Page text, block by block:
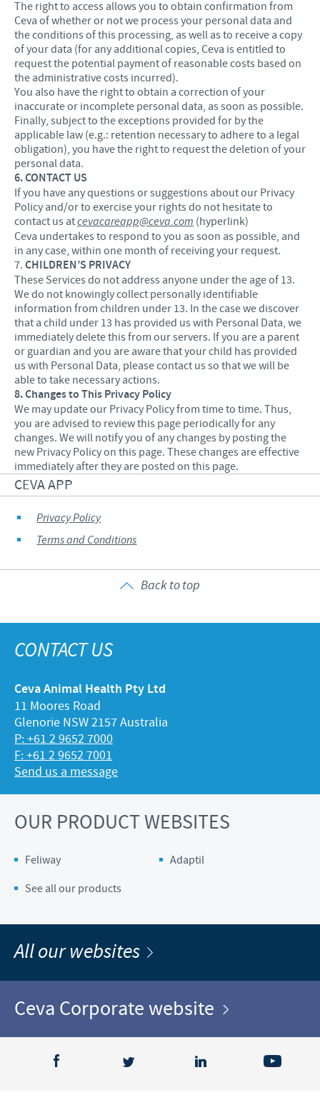
The right to access allows you to obtain confirmation from
Ceva of whether or not we process your personal data and
the conditions of this processing, as well as to receive a copy
of your data (for any additional copies, Ceva is entitled to
request the potential payment of reasonable costs based on
the administrative costs incurred).
You also have the right to obtain a correction of your
inaccurate or incomplete personal data, as soon as possible.
Finally, subject to the exceptions provided for by the
applicable law (e.g.: retention necessary to adhere to a legal
obligation), you have the right to request the deletion of your
personal data.
6. CONTACT US
If you have any questions or suggestions about our Privacy
Policy and/or to exercise your rights do not hesitate to
contact us atcevacareapp@ceva.com (hyperlink)
Ceva undertakes to respond to you as soon as possible, and
in any case, within one month of receiving your request.
7. CHILDREN’S PRIVACY
These Services do not address anyone under the age of 13.
We do not knowingly collect personally identifiable
information from children under 13. In the case we discover
that a child under 13 has provided us with Personal Data, we
immediately delete this from our servers. If you are a parent
or guardian and you are aware that your child has provided
us with Personal Data, please contact us so that we will be
able to take necessary actions.
8. Changes to This Privacy Policy
We may update our Privacy Policy from time to time. Thus,
you are advised to review this page periodically for any
changes. We will notify you of any changes by posting the
new Privacy Policy on this page. These changes are effective
immediately after they are posted on this page.
CEVA APP
Privacy Policy
Terms and Conditions
Back to top
CONTACT US
Ceva Animal Health Pty Ltd
11 Moores Road
Glenorie NSW 2157 Australia
P: +61 2 9652 7000
F: +61 2 9652 7001
Send us a message
OUR PRODUCT WEBSITES
Feliway
Adaptil
See all our products
All our websites
Ceva Corporate website